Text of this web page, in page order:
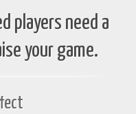
players need a
your game.